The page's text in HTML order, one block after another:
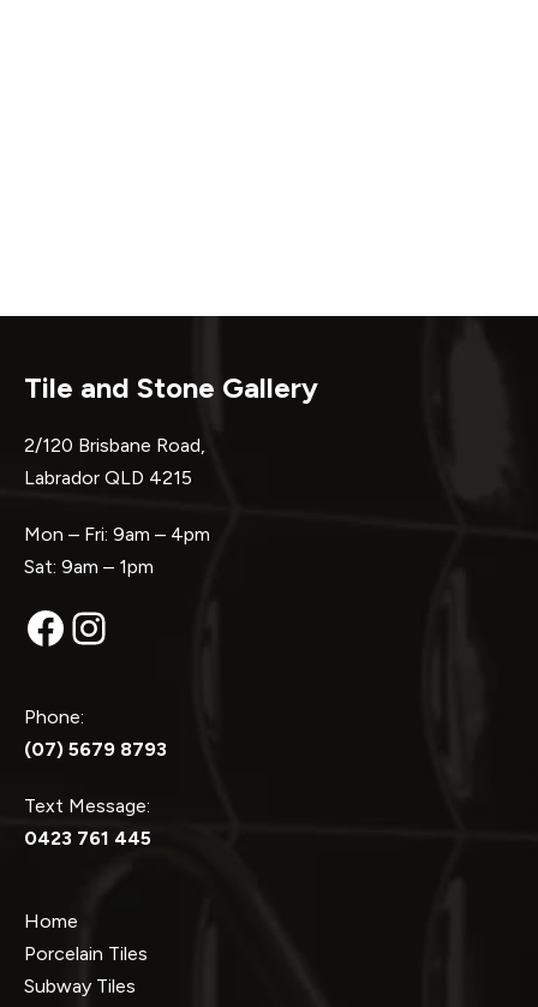
Tile and Stone Gallery
2/120 Brisbane Road,
Labrador QLD 4215
Mon – Fri: 9am – 4pm
Sat: 9am – 1pm
Facebook
Instagram
Phone:
(07) 5679 8793
Text Message:
0423 761 445
Home
Porcelain Tiles
Subway Tiles